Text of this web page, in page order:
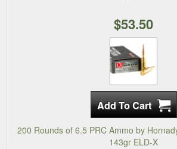
$53.50
200 Rounds of 6.5 PRC Ammo by
143gr ELD-X